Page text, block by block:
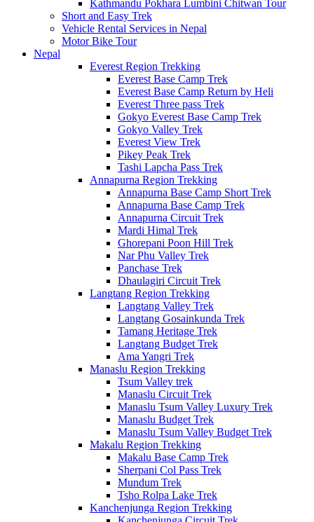
Kathmandu Pokhara Lumbini Chitwan Tour
Short and Easy Trek
Vehicle Rental Services in Nepal
Motor Bike Tour
Nepal
Everest Region Trekking
Everest Base Camp Trek
Everest Base Camp Return by Heli
Everest Three pass Trek
Gokyo Everest Base Camp Trek
Gokyo Valley Trek
Everest View Trek
Pikey Peak Trek
Tashi Lapcha Pass Trek
Annapurna Region Trekking
Annapurna Base Camp Short Trek
Annapurna Base Camp Trek
Annapurna Circuit Trek
Mardi Himal Trek
Ghorepani Poon Hill Trek
Nar Phu Valley Trek
Panchase Trek
Dhaulagiri Circuit Trek
Langtang Region Trekking
Langtang Valley Trek
Langtang Gosainkunda Trek
Tamang Heritage Trek
Langtang Budget Trek
Ama Yangri Trek
Manaslu Region Trekking
Tsum Valley trek
Manaslu Circuit Trek
Manaslu Tsum Valley Luxury Trek
Manaslu Budget Trek
Manaslu Tsum Valley Budget Trek
Makalu Region Trekking
Makalu Base Camp Trek
Sherpani Col Pass Trek
Mundum Trek
Tsho Rolpa Lake Trek
Kanchenjunga Region Trekking